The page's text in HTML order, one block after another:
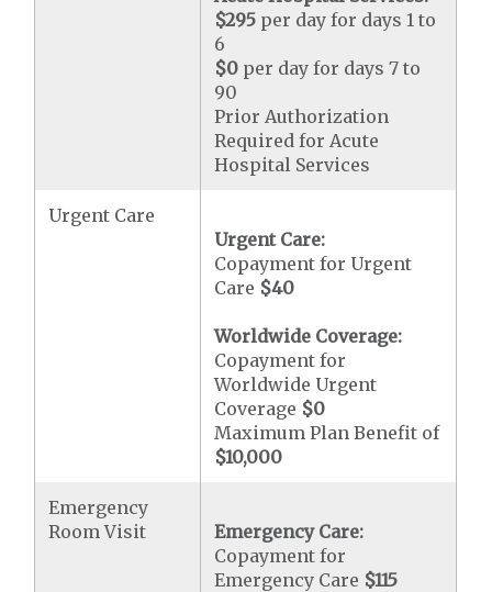
$295 per day for days 1 to
6
$0 per day for days 7 to
90
Prior Authorization
Required for Acute
Hospital Services
Urgent Care
Urgent Care:
Copayment for Urgent
Care $40
Worldwide Coverage:
Copayment for
Worldwide Urgent
Coverage $0
Maximum Plan Benefit of
$10,000
Emergency
Room Visit
Emergency Care:
Copayment for
Emergency Care $115